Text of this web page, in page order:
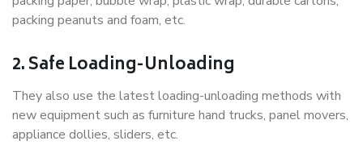
packing peanuts and foam, etc.
2. Safe Loading-Unloading
They also use the latest loading-unloading methods with
new equipment such as furniture hand trucks, panel movers,
appliance dollies, sliders, etc.